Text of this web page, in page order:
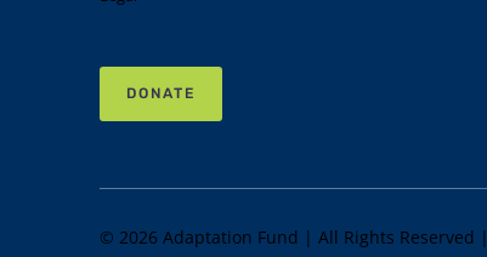
DONATE
© 2026 Adaptation Fund | All Rights Reserved |